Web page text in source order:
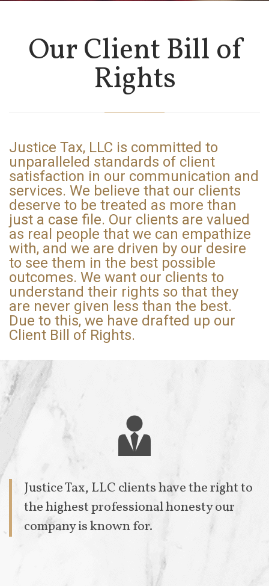
Our Client Bill of
Rights
Justice Tax, LLC is committed to
unparalleled standards of client
satisfaction in our communication and
services. We believe that our clients
deserve to be treated as more than
just a case file. Our clients are valued
as real people that we can empathize
with, and we are driven by our desire
to see them in the best possible
outcomes. We want our clients to
understand their rights so that they
are never given less than the best.
Due to this, we have drafted up our
Client Bill of Rights.

Justice Tax, LLC clients have the right to
the highest professional honesty our
company is known for.